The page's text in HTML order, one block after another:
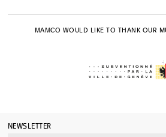
MAMCO WOULD LIKE TO THANK OUR
NEWSLETTER